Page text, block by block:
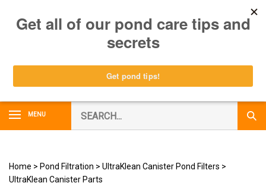
content
0
MENU
our
store.
Home > Pond Filtration > UltraKlean Canister Pond Filters >
UltraKlean Canister Parts